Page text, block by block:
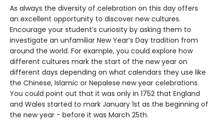
As always the diversity of celebration on this day offers
an excellent opportunity to discover new cultures.
Encourage your student’s curiosity by asking them to
investigate an unfamiliar New Year’s Day tradition from
around the world. For example, you could explore how
different cultures mark the start of the new year on
different days depending on what calendars they use like
the Chinese, Islamic or Nepalese new year celebrations.
You could point out that it was only in 1752 that England
and Wales started to mark January 1st as the beginning of
the new year - before it was March 25th.